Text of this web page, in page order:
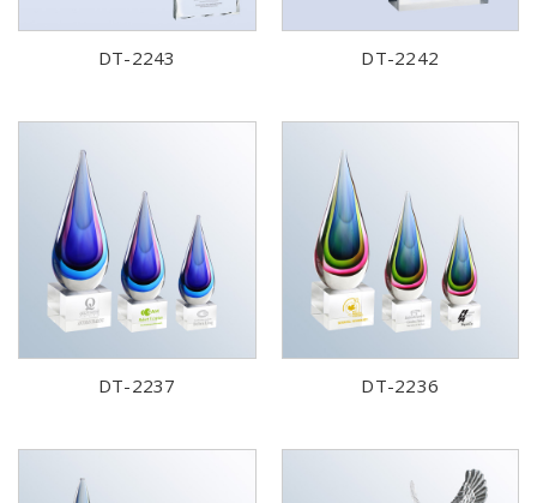
DT-2243 DT-2242
DT-2237 DT-2236